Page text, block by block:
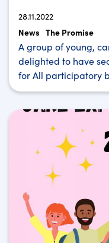
28.11.2022
News The Promise
A group of young,
delighted to have
for All participatory